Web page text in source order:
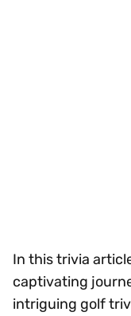
In this trivia
captivating
intriguing golf